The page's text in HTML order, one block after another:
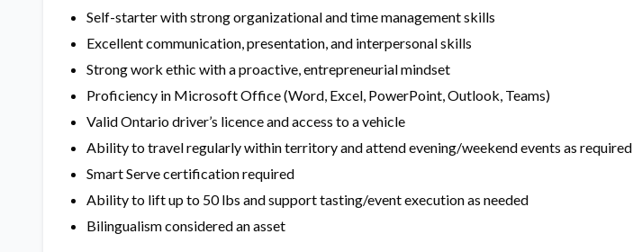
Self-starter with strong organizational and time management skills
Excellent communication, presentation, and interpersonal skills
Strong work ethic with a proactive, entrepreneurial mindset
Proficiency in Microsoft Office (Word, Excel, PowerPoint, Outlook, Teams)
Valid Ontario driver’s licence and access to a vehicle
Ability to travel regularly within territory and attend evening/weekend events as required
Smart Serve certification required
Ability to lift up to 50 lbs and support tasting/event execution as needed
Bilingualism considered an asset